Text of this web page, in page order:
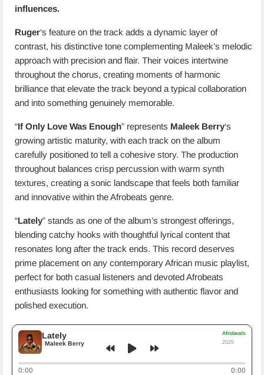
influences.
Ruger‘s feature on the track adds a dynamic layer of
contrast, his distinctive tone complementing Maleek’s melodic
approach with precision and flair. Their voices intertwine
throughout the chorus, creating moments of harmonic
brilliance that elevate the track beyond a typical collaboration
and into something genuinely memorable.
“If Only Love Was Enough” represents Maleek Berry‘s
growing artistic maturity, with each track on the album
carefully positioned to tell a cohesive story. The production
throughout balances crisp percussion with warm synth
textures, creating a sonic landscape that feels both familiar
and innovative within the Afrobeats genre.
“Lately” stands as one of the album’s strongest offerings,
blending catchy hooks with thoughtful lyrical content that
resonates long after the track ends. This record deserves
prime placement on any contemporary African music playlist,
perfect for both casual listeners and devoted Afrobeats
enthusiasts looking for something with authentic flavor and
polished execution.
Lately
Maleek Berry
Afrobeats
2025
0:00 0:00